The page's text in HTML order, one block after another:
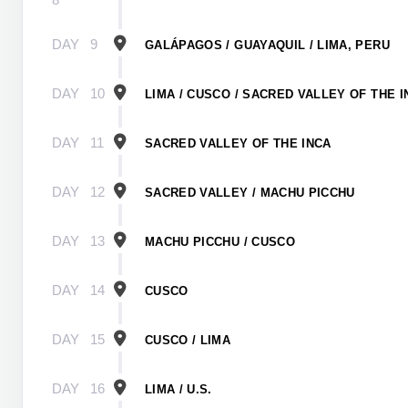
DAY 9 GALÁPAGOS / GUAYAQUIL / LIMA, PERU
DAY 10 LIMA / CUSCO / SACRED VALLEY OF THE
DAY 11 SACRED VALLEY OF THE INCA
DAY 12 SACRED VALLEY / MACHU PICCHU
DAY 13 MACHU PICCHU / CUSCO
DAY 14 CUSCO
DAY 15 CUSCO / LIMA
DAY 16 LIMA / U.S.